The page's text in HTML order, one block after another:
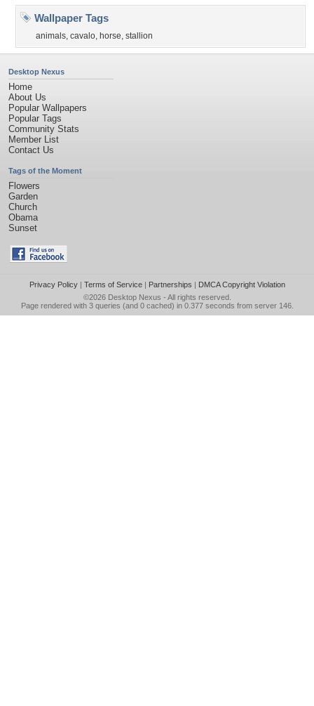
Wallpaper Tags
animals, cavalo, horse, stallion
Desktop Nexus
Home
About Us
Popular Wallpapers
Popular Tags
Community Stats
Member List
Contact Us
Tags of the Moment
Flowers
Garden
Church
Obama
Sunset
Privacy Policy| Terms of Service| Partnerships | DMCA Copyright Violation
©2026 Desktop Nexus - All rights reserved.
Page rendered with 3 queries (and 0 cached) in 0.377 seconds from server 146.